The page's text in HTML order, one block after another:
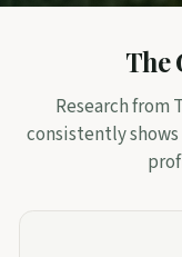
The
Research from
consistently